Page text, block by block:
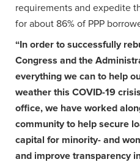
requirements and expedite
for about 86% of PPP
“In order to successfully
Congress and the
everything we can to help
weather this COVID-19
office, we have worked
community to help secure
capital for minority- and
and improve transparency